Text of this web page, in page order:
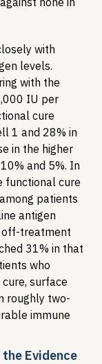
with
levels.
with the
IU per
cure
1 and 28% in
in the higher
and 5%. In
functional cure
among patients
antigen
off-treatment
31% in that
who
surface
roughly two-
immune
Evidence